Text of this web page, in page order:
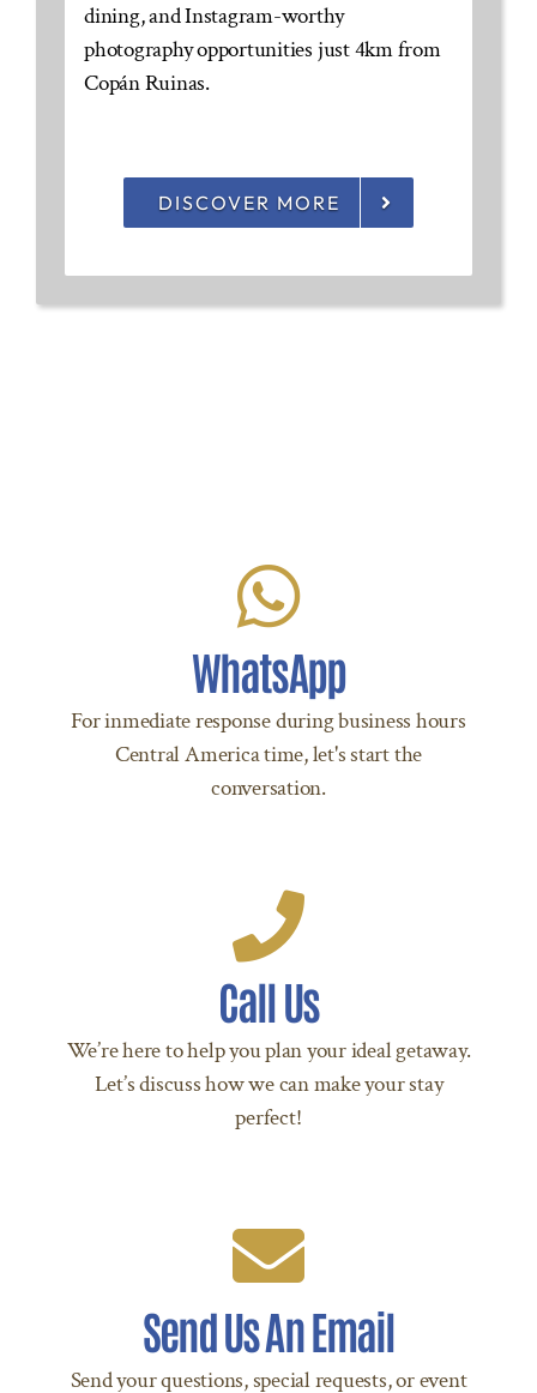
dining, and Instagram-worthy
photography opportunities just 4km from
Copán Ruinas.
DISCOVER MORE
WhatsApp
For inmediate response during business hours
Central America time, let's start the
conversation.
Let's Chat!
Click to start chatting with us via WhatsApp
to +504 9207 8288 Today!
LET’S CHAT
Call Us
We’re here to help you plan your ideal getaway.
Let’s discuss how we can make your stay
perfect!
Call Us Today!
Call +504 9207 8288 Today!
CALL US TODAY
Send Us An Email
Send your questions, special requests, or event
We're Standing By!
Email reserve@ancestralcopan.com today!